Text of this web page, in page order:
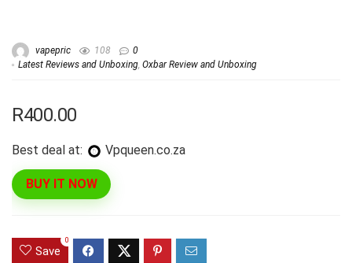
vapepric 108
0
Latest Reviews and Unboxing, Oxbar Review and Unboxing
R400.00
Best deal at: vpqueen.co.za
BUY IT NOW
Save
0